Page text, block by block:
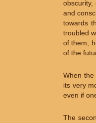
obscurity,
and
towards
troubled
of them,
of the
When the
its very
even if
The